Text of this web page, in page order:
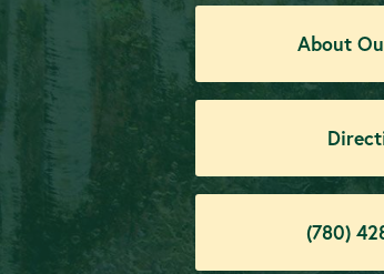
About
(780)